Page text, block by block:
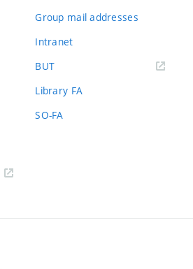
Group mail addresses
Intranet
BUT(external
Library FA
SO-FA